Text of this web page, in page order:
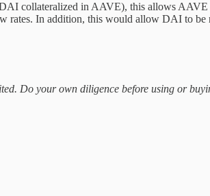
collateralized in AAVE), this allows AAVE
In addition, this would allow DAI to be
Do your own diligence before using or